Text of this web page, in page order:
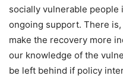
socially vulnerable
ongoing support. There
make the recovery more
our knowledge of the
be left behind if policy